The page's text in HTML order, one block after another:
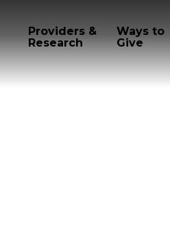
Providers &
Research
Ways to
Give